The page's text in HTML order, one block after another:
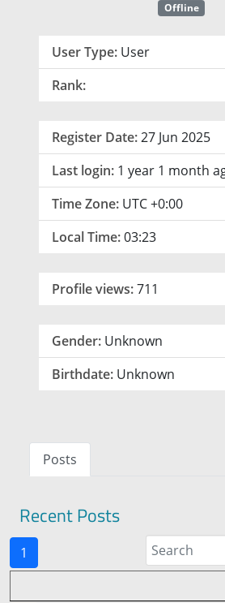
Offline
User Type: User
Rank:
Register Date:27 Jun 2025
Last login: 1 year 1 month
Time Zone: UTC +0:00
Local Time:03:23
Profile views:711
Gender: Unknown
Birthdate: Unknown
Posts
Recent Posts
1